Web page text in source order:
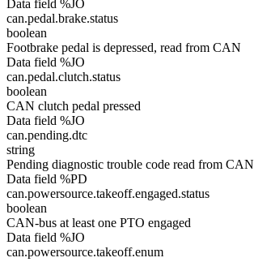
Data field %JO
can.pedal.brake.status
boolean
Footbrake pedal is depressed, read from CAN
Data field %JO
can.pedal.clutch.status
boolean
CAN clutch pedal pressed
Data field %JO
can.pending.dtc
string
Pending diagnostic trouble code read from CAN
Data field %PD
can.powersource.takeoff.engaged.status
boolean
CAN-bus at least one PTO engaged
Data field %JO
can.powersource.takeoff.enum